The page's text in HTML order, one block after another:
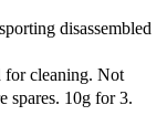
disassembled
for cleaning. Not
spares. 10g for 3.